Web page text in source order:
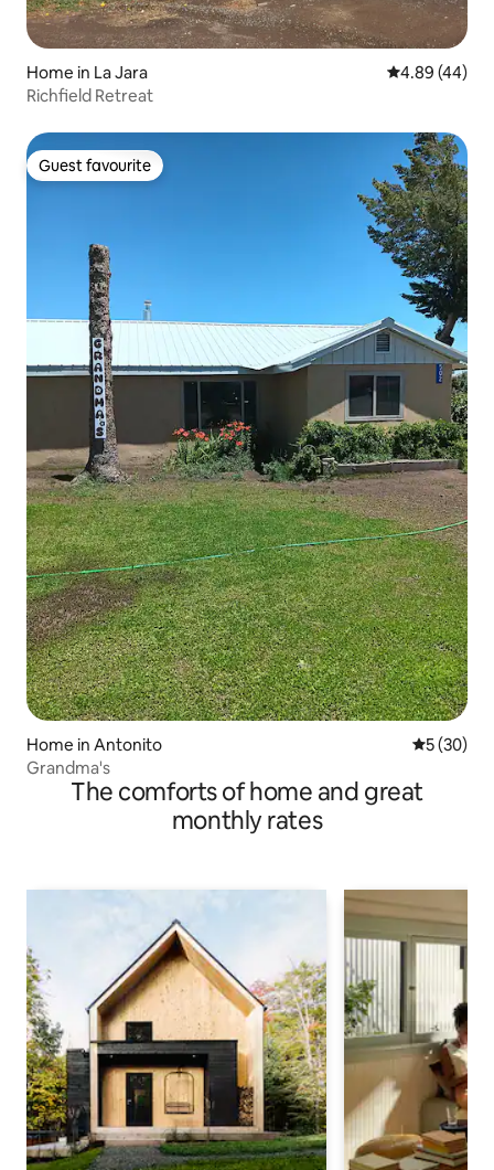
Home in La Jara 4.89 out of 5
4.89 (44)
Richfield Retreat
Guest favourite
Guest favourite
Home in Antonito 5 out of 5
5 (30)
Grandma's
The comforts of home and great
monthly rates